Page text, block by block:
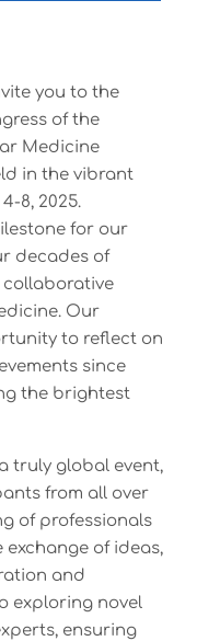
you to the
of the
Medicine
in the vibrant
8, 2025.
for our
decades of
Our
to reflect on
since
the brightest
truly global event,
from all over
of professionals
of ideas,
and
exploring novel
ensuring